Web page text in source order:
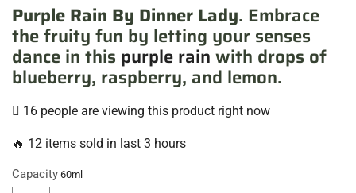
Purple Rain By Dinner Lady. Embrace
the fruity fun by letting your senses
dance in this purple rain with drops of
blueberry, raspberry, and lemon.
16 people are viewing this product right now
🔥 12 items sold in last 3 hours
Capacity